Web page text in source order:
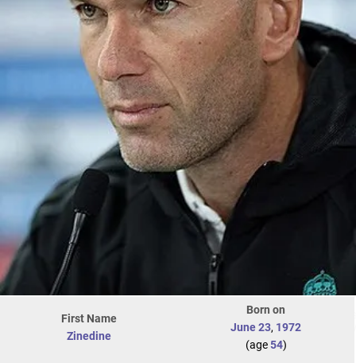
First Name
Zinedine
Born on
June 23, 1972
(age54)